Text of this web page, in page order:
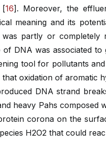
[16]. Moreover, the
meaning and its
was partly or
of DNA was associated
tool for pollutants
that oxidation of aromatic
DNA strand
heavy Pahs composed
corona on the
H2O2 that could